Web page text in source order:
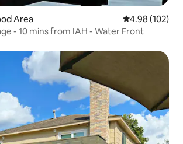
Area 4.98 out of 5
4.98 (102)
- 10 mins from IAH - Water Front